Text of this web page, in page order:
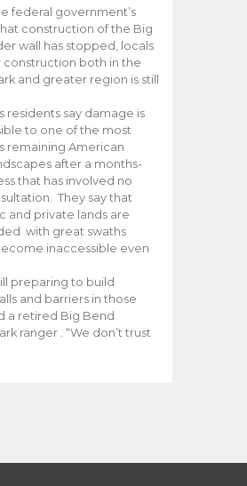
federal government’s
construction of the Big
wall has stopped, locals
construction both in the
and greater region is still
residents say damage is
to one of the most
remaining American
after a months-
that has involved no
They say that
and private lands are
with great swaths
inaccessible even
preparing to build
and barriers in those
a retired Big Bend
ranger . “We don’t trust